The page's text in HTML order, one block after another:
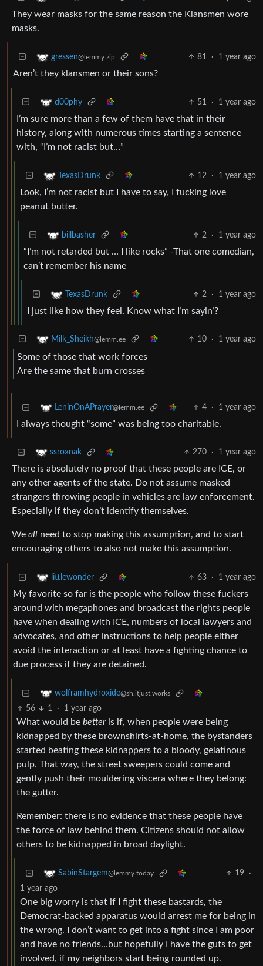
They wear masks for the same reason the Klansmen wore
masks.
gressen@lemmy.zip 81 · 1 year ago
Aren’t they klansmen or their sons?
d00phy 51 · 1 year ago
I’m sure more than a few of them have that in their
history, along with numerous times starting a sentence
with, “I’m not racist but…”
TexasDrunk 12 · 1 year ago
Look, I’m not racist but I have to say, I fucking love
peanut butter.
billbasher 2 · 1 year ago
“I’m not retarded but … I like rocks” -That one comedian,
can’t remember his name
TexasDrunk 2 · 1 year ago
I just like how they feel. Know what I’m sayin’?
Milk_Sheikh@lemm.ee 10 · 1 year ago
Some of those that work forces
Are the same that burn crosses
LeninOnAPrayer@lemm.ee 4 · 1 year ago
I always thought “some” was being too charitable.
ssroxnak 270 · 1 year ago
There is absolutely no proof that these people are ICE, or
any other agents of the state. Do not assume masked
strangers throwing people in vehicles are law enforcement.
Especially if they don’t identify themselves.
We all need to stop making this assumption, and to start
encouraging others to also not make this assumption.
littlewonder 63 · 1 year ago
My favorite so far is the people who follow these fuckers
around with megaphones and broadcast the rights people
have when dealing with ICE, numbers of local lawyers and
advocates, and other instructions to help people either
avoid the interaction or at least have a fighting chance to
due process if they are detained.
wolframhydroxide@sh.itjust.works
56 1 · 1 year ago
What would be betteris if, when people were being
kidnapped by these brownshirts-at-home, the bystanders
started beating these kidnappers to a bloody, gelatinous
pulp. That way, the street sweepers could come and
gently push their mouldering viscera where they belong:
the gutter.
Remember: there is no evidence that these people have
the force of law behind them. Citizens should not allow
others to be kidnapped in broad daylight.
SabinStargem@lemmy.today 19
·
1 year ago
One big worry is that if I fight these bastards, the
Democrat-backed apparatus would arrest me for being in
the wrong. I don’t want to get into a fight since I am poor
and have no friends…but hopefully I have the guts to get
involved, if my neighbors start being rounded up.